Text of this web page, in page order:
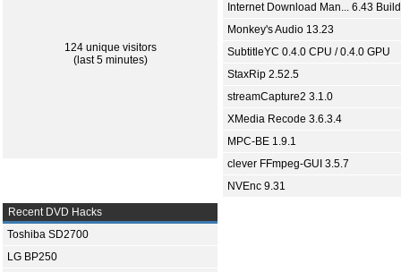
124 unique visitors
(last 5 minutes)
Internet Download Man... 6.43
Monkey's Audio 13.23
SubtitleYC 0.4.0 CPU / 0.4.0 GPU
StaxRip 2.52.5
streamCapture2 3.1.0
XMedia Recode 3.6.3.4
MPC-BE 1.9.1
clever FFmpeg-GUI 3.5.7
NVEnc 9.31
Recent DVD Hacks
Toshiba SD2700
LG BP250